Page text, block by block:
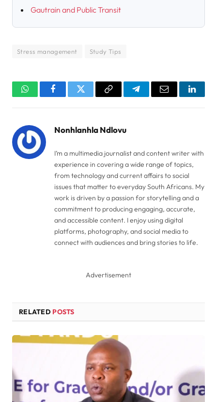
Gautrain and Public Transit
Stress management Study Tips
WhatsAppFacebookTwitter Copy
TelegramEmail
Nonhlanhla Ndlovu
I’m a multimedia journalist and content writer with
experience in covering a wide range of topics,
from technology and current affairs to social
issues that matter to everyday South Africans. My
work is driven by a passion for storytelling and a
commitment to producing engaging, accurate,
and accessible content. I enjoy using digital
platforms, photography, and social media to
connect with audiences and bring stories to life.
Advertisement
RELATED POSTS